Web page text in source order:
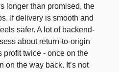
longer than promised, the
If delivery is smooth and
safer. A lot of backend-
about return-to-origin
profit twice - once on the
on the way back. It’s not